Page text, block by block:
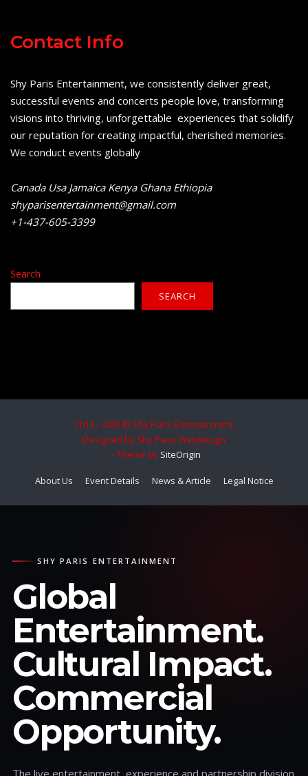
Contact Info
Shy Paris Entertainment, we consistently deliver great,
successful events and concerts people love, transforming
visions into thriving, unforgettable experiences that solidify
our reputation for creating impactful, cherished memories.
We conduct events globally
Canada Usa Jamaica Kenya Ghana Ethiopia
shyparisentertainment@gmail.com
+1-437-605-3399
Search
SEARCH
2014 - 2026 © Shy Paris Entertainment
Designed by Shy Paris Webdesign
Theme by SiteOrigin
About Us Event Details News & Article Legal Notice
SHY PARIS ENTERTAINMENT
Global
Entertainment.
Cultural Impact.
Commercial
Opportunity.